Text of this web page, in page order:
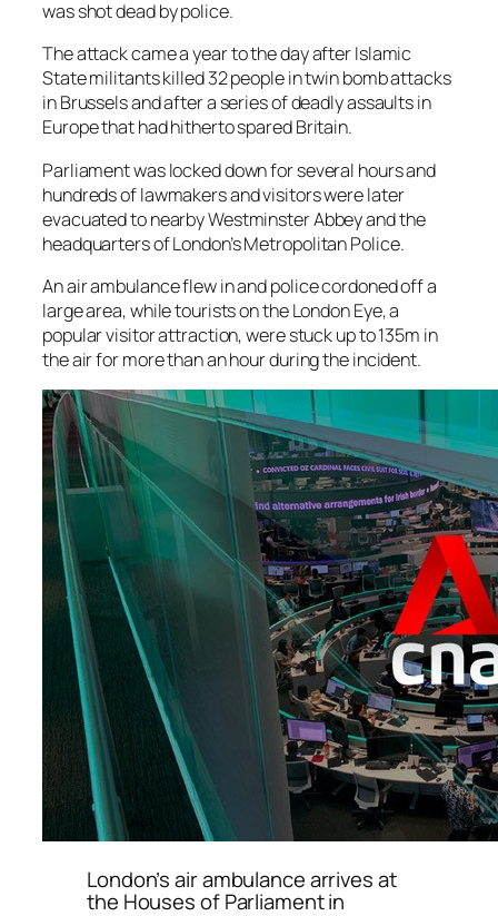
was shot dead by police.
The attack came a year to the day after Islamic
State militants killed 32 people in twin bomb attacks
in Brussels and after a series of deadly assaults in
Europe that had hitherto spared Britain.
Parliament was locked down for several hours and
hundreds of lawmakers and visitors were later
evacuated to nearby Westminster Abbey and the
headquarters of London’s Metropolitan Police.
An air ambulance flew in and police cordoned off a
large area, while tourists on the London Eye, a
popular visitor attraction, were stuck up to 135m in
the air for more than an hour during the incident.
London’s air ambulance arrives at
the Houses of Parliament in